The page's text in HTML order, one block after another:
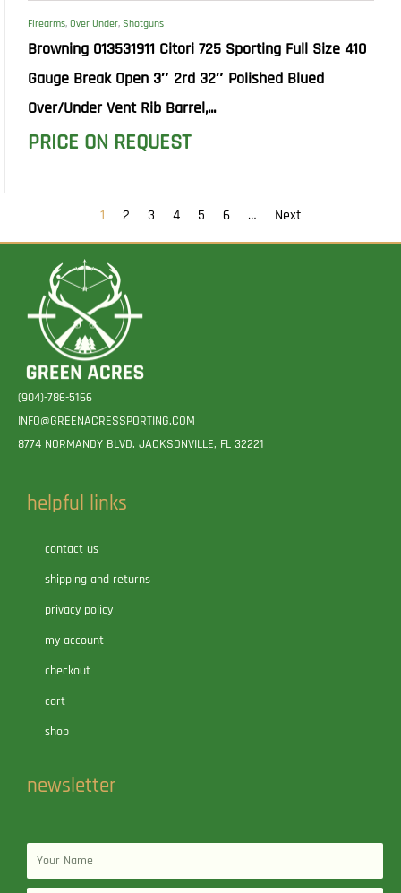
Firearms, Over Under, Shotguns
Browning 013531911 Citori 725 Sporting Full Size 410
Gauge Break Open 3″ 2rd 32″ Polished Blued
Over/Under Vent Rib Barrel,...
PRICE ON REQUEST
1 2 3 4 5 6 … Next
(904)-786-5166
INFO@GREENACRESSPORTING.COM
8774 NORMANDY BLVD. JACKSONVILLE, FL 32221
helpful links
contact us
shipping and returns
privacy policy
my account
checkout
cart
shop
newsletter
Name